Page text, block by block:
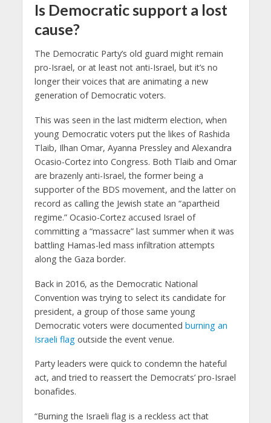
Is Democratic support a lost
cause?
The Democratic Party’s old guard might remain
pro-Israel, or at least not anti-Israel, but it’s no
longer their voices that are animating a new
generation of Democratic voters.
This was seen in the last midterm election, when
young Democratic voters put the likes of Rashida
Tlaib, Ilhan Omar, Ayanna Pressley and Alexandra
Ocasio-Cortez into Congress. Both Tlaib and Omar
are brazenly anti-Israel, the former being a
supporter of the BDS movement, and the latter on
record as calling the Jewish state an “apartheid
regime.” Ocasio-Cortez accused Israel of
committing a “massacre” last summer when it was
battling Hamas-led mass infiltration attempts
along the Gaza border.
Back in 2016, as the Democratic National
Convention was trying to select its candidate for
president, a group of those same young
Democratic voters were documented burning an
Israeli flagoutside the event venue.
Party leaders were quick to condemn the hateful
act, and tried to reassert the Democrats’ pro-Israel
bonafides.
“Burning the Israeli flag is a reckless act that